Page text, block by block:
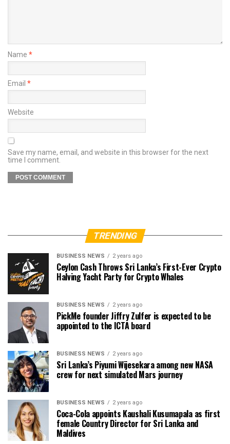
Name *
Email *
Website
Save my name, email, and website in this browser for the next
time I comment.
TRENDING
BUSINESS NEWS 2 years ago
Ceylon Cash Throws Sri Lanka’s First-Ever Crypto
Halving Yacht Party for Crypto Whales
BUSINESS NEWS 2 years ago
PickMe founder Jiffry Zulfer is expected to be
appointed to the ICTA board
BUSINESS NEWS 2 years ago
Sri Lanka’s Piyumi Wijesekara among new NASA
crew for next simulated Mars journey
BUSINESS NEWS 2 years ago
Coca-Cola appoints Kaushali Kusumapala as first
female Country Director for Sri Lanka and
Maldives